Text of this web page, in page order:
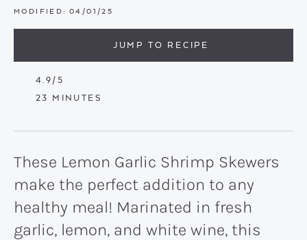
MODIFIED: 04/01/25
JUMP TO RECIPE
4.9/5
23 MINUTES
MINUTES
These Lemon Garlic Shrimp Skewers
make the perfect addition to any
healthy meal! Marinated in fresh
garlic, lemon, and white wine, this